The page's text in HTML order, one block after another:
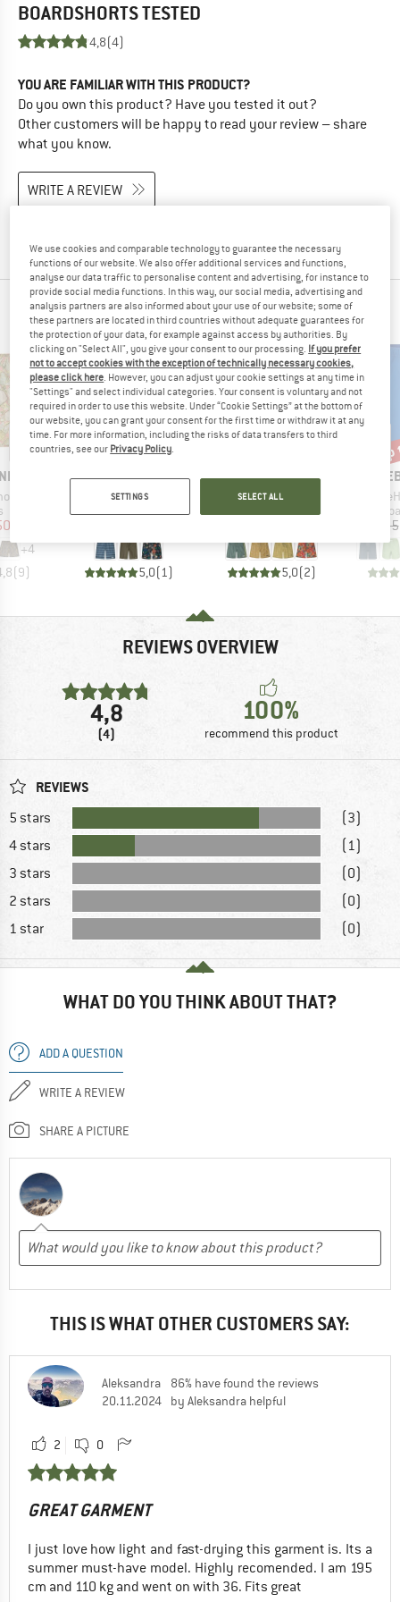
BOARDSHORTSTESTED
4,8(4)
YOU ARE FAMILIAR WITH THIS PRODUCT?
Do you own this product? Have you tested it out?
Other customers will be happy to read your review – share
what you know.
WRITE A REVIEW
PEOPLE WHO VIEWED THIS ITEM ALSO VIEWED
group
Price
+4
(9)
BRAND
PATAGONIA
Hydropeak Boardshorts 21''
Boardshorts
5,0( 1)
Discount
up to 60%
BRAND
PATAGONIA
Item(s)
Wavefarer Boardshorts
5,0(2)
up to 30%
Item(s)
€39.95
REVIEWS OVERVIEW
4,8
(4)
100%
recommend this product
REVIEWS
5 stars
(3)
4 stars
(1)
3 stars
(0)
2 stars
(0)
1 star
(0)
WHAT DO YOU THINK ABOUT THAT?
ADD A QUESTION
WRITE A REVIEW
SHARE A PICTURE
THIS IS WHAT OTHER CUSTOMERS SAY:
Aleksandra
20.11.2024
86% have found the reviews
by Aleksandra helpful
2 0
GREAT GARMENT
I just love how light and fast-drying this garment is. Its a
summer must-have model. Highly recomended. I am 195
cm and 110 kg and went on with 36. Fits great
We use cookies and comparable technology to guarantee the necessary
functions of our website. We also offer additional services and functions,
analyse our data traffic to personalise content and advertising, for instance to
provide social media functions. In this way, our social media, advertising and
analysis partners are also informed about your use of our website; some of
these partners are located in third countries without adequate guarantees for
the protection of your data, for example against access by authorities. By
clicking on "Select All", you give your consent to our processing. If you prefer
not to accept cookies with the exception of technically necessary cookies,
please click here. However, you can adjust your cookie settings at any time in
"Settings" and select individual categories. Your consent is voluntary and not
required in order to use this website. Under “Cookie Settings” at the bottom of
our website, you can grant your consent for the first time or withdraw it at any
time. For more information, including the risks of data transfers to third
countries, see our Privacy Policy.
SETTINGS SELECT ALL